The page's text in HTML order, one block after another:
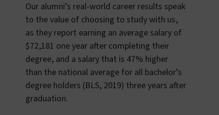
Our alumni’s real-world career results speak
to the value of choosing to study with us,
as they report earning an average salary of
$72,181 one year after completing their
degree, and a salary that is 47% higher
than the national average for all bachelor’s
degree holders (BLS, 2019) three years after
graduation.